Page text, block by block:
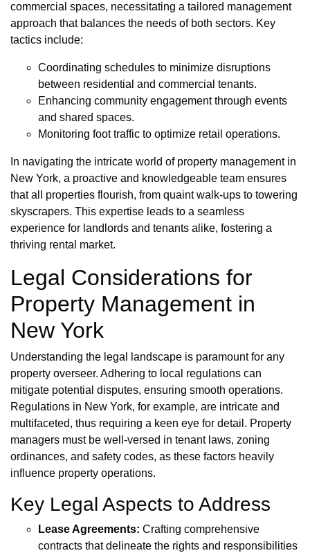
commercial spaces, necessitating a tailored management
approach that balances the needs of both sectors. Key
tactics include:
Coordinating schedules to minimize disruptions
between residential and commercial tenants.
Enhancing community engagement through events
and shared spaces.
Monitoring foot traffic to optimize retail operations.
In navigating the intricate world of property management in
New York, a proactive and knowledgeable team ensures
that all properties flourish, from quaint walk-ups to towering
skyscrapers. This expertise leads to a seamless
experience for landlords and tenants alike, fostering a
thriving rental market.
Legal Considerations for
Property Management in
New York
Understanding the legal landscape is paramount for any
property overseer. Adhering to local regulations can
mitigate potential disputes, ensuring smooth operations.
Regulations in New York, for example, are intricate and
multifaceted, thus requiring a keen eye for detail. Property
managers must be well-versed in tenant laws, zoning
ordinances, and safety codes, as these factors heavily
influence property operations.
Key Legal Aspects to Address
Lease Agreements: Crafting comprehensive
contracts that delineate the rights and responsibilities